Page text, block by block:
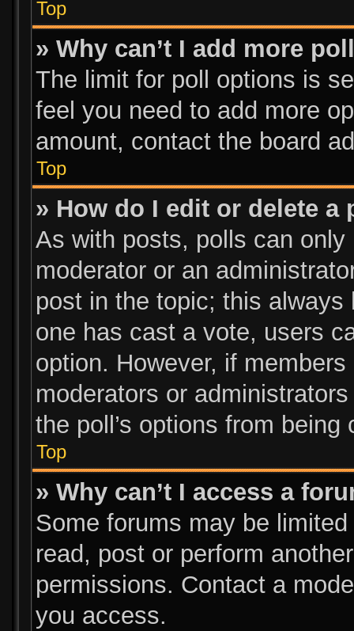
Top
» Why can’t I add more
The limit for poll options is
feel you need to add more
amount, contact the board
Top
» How do I edit or delete a
As with posts, polls can
moderator or an
post in the topic; this
one has cast a vote, users
option. However, if
moderators or
the poll’s options from
Top
» Why can’t I access a
Some forums may be
read, post or perform
permissions. Contact a
you access.